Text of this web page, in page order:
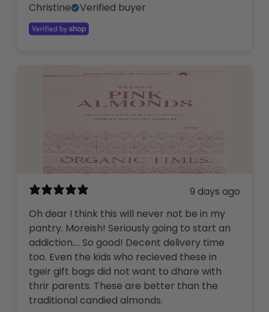
Christine
Verified buyer
9 days ago
Oh dear I think this will never not be in my
pantry. Moreish! Seriously going to start an
addiction…. So good! Decent delivery time
too. Even the kids who recieved these in
tgeir gift bags did not want to dhare with
thrir parents. These are better than the
traditional candied almonds.